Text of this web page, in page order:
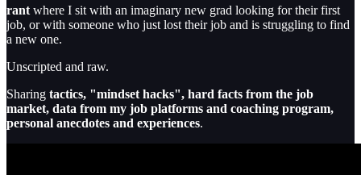
rant where I sit with an imaginary new grad looking for their first
job, or with someone who just lost their job and is struggling to find
a new one.
Unscripted and raw.
Sharing tactics, "mindset hacks", hard facts from the job
market, data from my job platforms and coaching program,
personal anecdotes and experiences.